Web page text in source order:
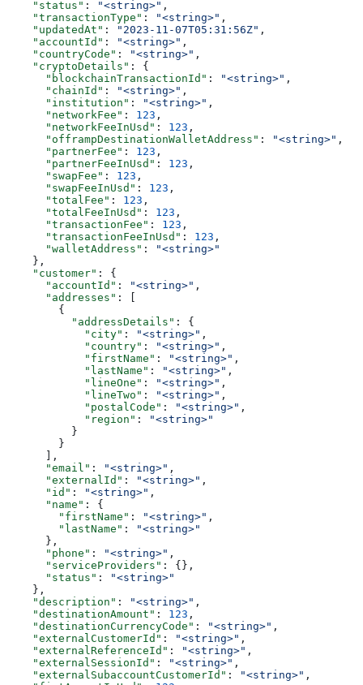
    "status"
: "<string>" ,
    "transactionType"
: "<string>" ,
    "updatedAt"
: "2023-11-07T05:31:56Z" ,
    "accountId"
: "<string>" ,
    "countryCode"
: "<string>" ,
    "cryptoDetails"
: {
      "blockchainTransactionId"
: "<string>" ,
      "chainId"
: "<string>" ,
      "institution"
: "<string>" ,
      "networkFee"
: 123 ,
      "networkFeeInUsd"
: 123 ,
      "offrampDestinationWalletAddress"
: "<string>" ,
      "partnerFee"
: 123 ,
      "partnerFeeInUsd"
: 123 ,
      "swapFee"
: 123 ,
      "swapFeeInUsd"
: 123 ,
      "totalFee"
: 123 ,
      "totalFeeInUsd"
: 123 ,
      "transactionFee"
: 123 ,
      "transactionFeeInUsd"
: 123 ,
      "walletAddress"
:
"<string>"
    },
    "customer"
: {
      "accountId"
: "<string>" ,
      "addresses"
: [
        {
          "addressDetails"
: {
            "city"
: "<string>" ,
            "country"
: "<string>" ,
            "firstName"
: "<string>" ,
            "lastName"
: "<string>" ,
            "lineOne"
: "<string>" ,
            "lineTwo"
: "<string>" ,
            "postalCode"
: "<string>" ,
            "region"
:
"<string>"
          }
        }
      ],
      "email"
: "<string>" ,
      "externalId"
: "<string>" ,
      "id"
: "<string>" ,
      "name"
: {
        "firstName"
: "<string>" ,
        "lastName"
:
"<string>"
      },
      "phone"
: "<string>" ,
      "serviceProviders"
: {},
      "status"
:
"<string>"
    },
    "description"
: "<string>" ,
    "destinationAmount"
: 123 ,
    "destinationCurrencyCode"
: "<string>" ,
    "externalCustomerId"
: "<string>" ,
    "externalReferenceId"
: "<string>" ,
    "externalSessionId"
: "<string>" ,
    "externalSubaccountCustomerId"
: "<string>" ,